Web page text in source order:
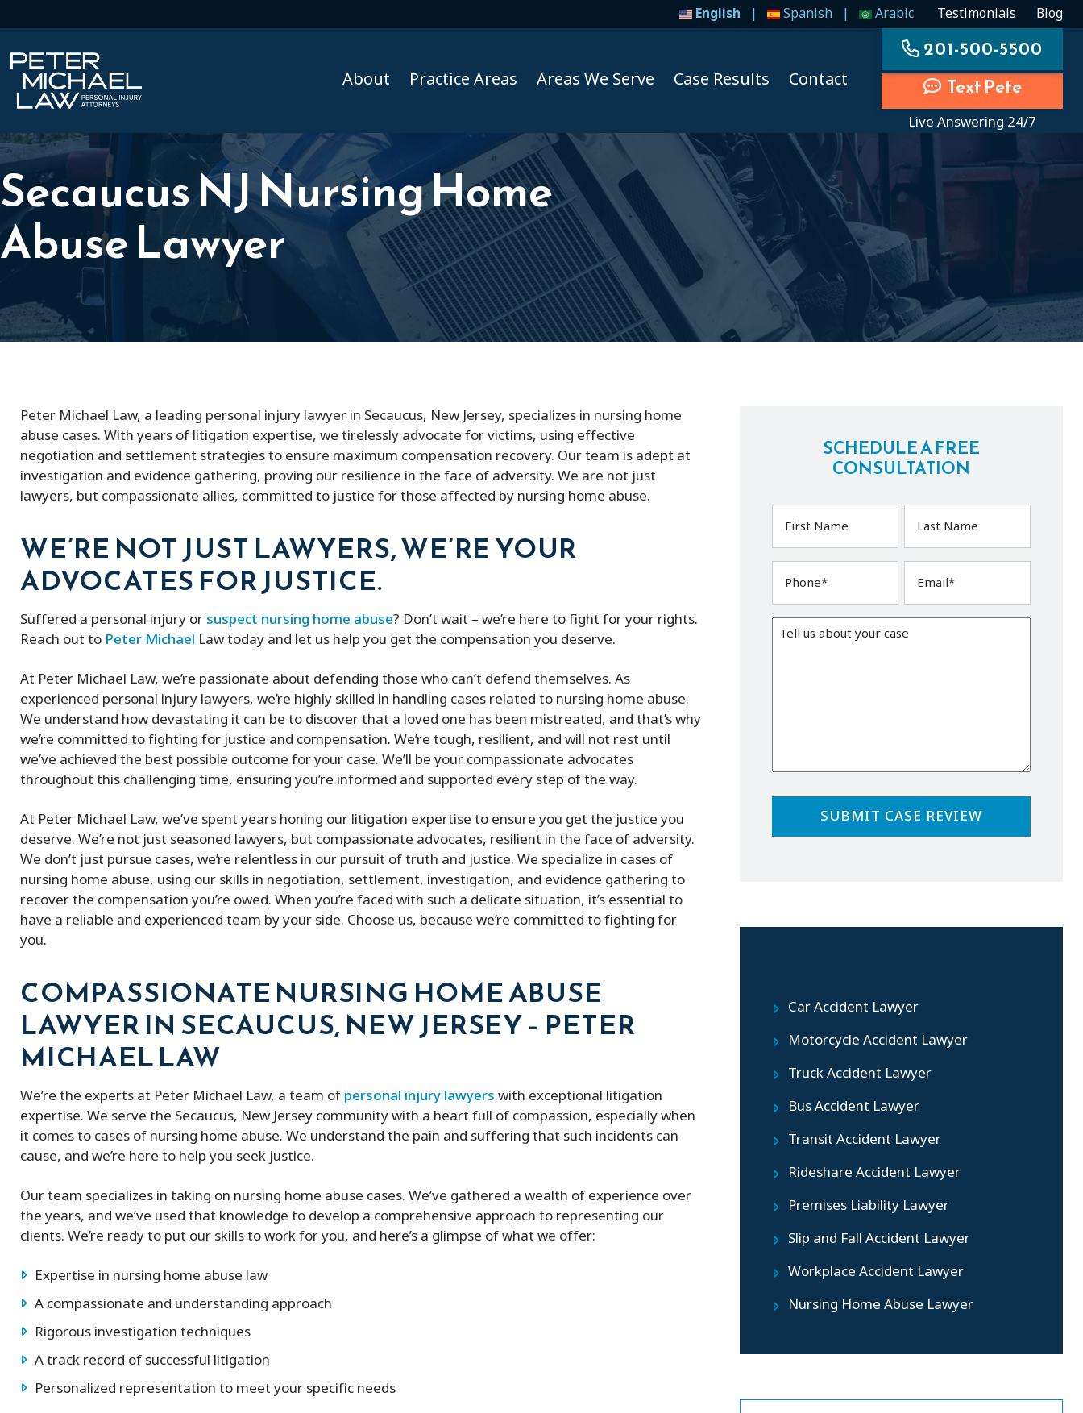
English | Spanish | Arabic Testimonials Blog
About Practice Areas
Taxi Accidents
Uber Accidents
Lyft Accidents
Areas We Serve Case Results Contact
201-500-5500
Text Pete
Live Answering 24/7
Secaucus NJ Nursing Home
Abuse Lawyer
Peter Michael Law, a leading personal injury lawyer in Secaucus, New Jersey, specializes in nursing home
abuse cases. With years of litigation expertise, we tirelessly advocate for victims, using effective
negotiation and settlement strategies to ensure maximum compensation recovery. Our team is adept at
investigation and evidence gathering, proving our resilience in the face of adversity. We are not just
lawyers, but compassionate allies, committed to justice for those affected by nursing home abuse.
WE’RE NOT JUST LAWYERS, WE’RE YOUR
ADVOCATES FOR JUSTICE.
Suffered a personal injury orsuspect nursing home abuse? Don’t wait – we’re here to fight for your rights.
Reach out toPeter MichaelLaw today and let us help you get the compensation you deserve.
At Peter Michael Law, we’re passionate about defending those who can’t defend themselves. As
experienced personal injury lawyers, we’re highly skilled in handling cases related to nursing home abuse.
We understand how devastating it can be to discover that a loved one has been mistreated, and that’s why
we’re committed to fighting for justice and compensation. We’re tough, resilient, and will not rest until
we’ve achieved the best possible outcome for your case. We’ll be your compassionate advocates
throughout this challenging time, ensuring you’re informed and supported every step of the way.
At Peter Michael Law, we’ve spent years honing our litigation expertise to ensure you get the justice you
deserve. We’re not just seasoned lawyers, but compassionate advocates, resilient in the face of adversity.
We don’t just pursue cases, we’re relentless in our pursuit of truth and justice. We specialize in cases of
nursing home abuse, using our skills in negotiation, settlement, investigation, and evidence gathering to
recover the compensation you’re owed. When you’re faced with such a delicate situation, it’s essential to
have a reliable and experienced team by your side. Choose us, because we’re committed to fighting for
you.
COMPASSIONATE NURSING HOME ABUSE
LAWYER IN SECAUCUS, NEW JERSEY – PETER
MICHAEL LAW
We’re the experts at Peter Michael Law, a team ofpersonal injury lawyerswith exceptional litigation
expertise. We serve the Secaucus, New Jersey community with a heart full of compassion, especially when
it comes to cases of nursing home abuse. We understand the pain and suffering that such incidents can
cause, and we’re here to help you seek justice.
Our team specializes in taking on nursing home abuse cases. We’ve gathered a wealth of experience over
the years, and we’ve used that knowledge to develop a comprehensive approach to representing our
clients. We’re ready to put our skills to work for you, and here’s a glimpse of what we offer:
Expertise in nursing home abuse law
A compassionate and understanding approach
Rigorous investigation techniques
A track record of successful litigation
Personalized representation to meet your specific needs
SCHEDULE A FREE
CONSULTATION
Car Accident Lawyer
Motorcycle Accident Lawyer
Truck Accident Lawyer
Bus Accident Lawyer
Transit Accident Lawyer
Rideshare Accident Lawyer
Premises Liability Lawyer
Slip and Fall Accident Lawyer
Workplace Accident Lawyer
Nursing Home Abuse Lawyer